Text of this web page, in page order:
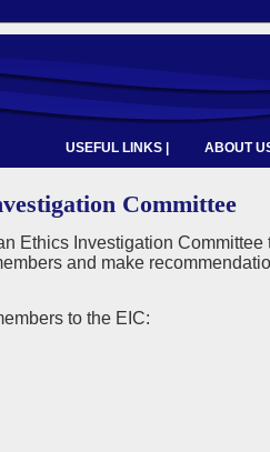
USEFUL LINKS | ABOUT
Committee
Ethics Investigation
and make
to the EIC: